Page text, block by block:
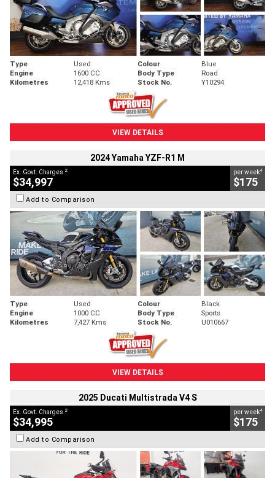
Type Used Colour
Blue
Engine
1600 CC Body Type
Road
Kilometres
12,418 Kms Stock No. Y10294
VIEW DETAILS
2024 Yamaha YZF-R1 M
Ex. Govt. Charges 2
$34,997
per week4
$175
Add to Comparison
Type Used Colour
Black
Engine
1000 CC Body Type
Sports
Kilometres
7,427 Kms Stock No. U010667
VIEW DETAILS
2025 Ducati Multistrada V4 S
Ex. Govt. Charges 2
$34,995
per week4
$175
Add to Comparison